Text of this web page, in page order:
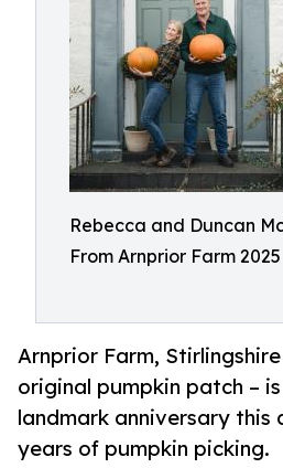
Rebecca and Duncan
From Arnprior Farm 2025
Arnprior Farm, Stirlingshire
original pumpkin patch –
landmark anniversary this
years of pumpkin picking.